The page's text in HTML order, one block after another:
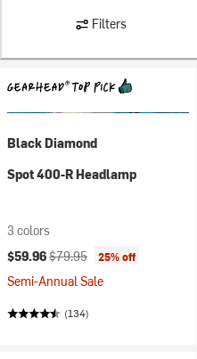
Filters
Black Diamond
Spot 400-R Headlamp
3 colors
Current price:
$59.96Original price:
$79.95 25% off
Semi-Annual Sale
(134)